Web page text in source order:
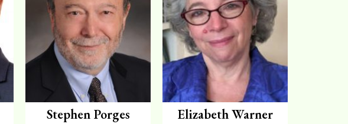
Stephen Porges Elizabeth Warner